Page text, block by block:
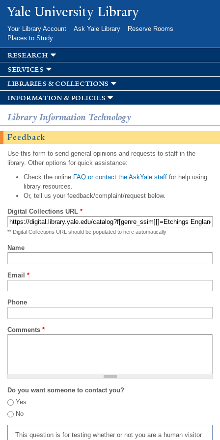
Skip to
main
Yale University Library
Your Library Account Ask Yale Library
Reserve Rooms
Places to Study
research
services
libraries & collections
information & policies
Library Information Technology
Feedback
Use this form to send general opinions and requests to staff in the
library. Other options for quick assistance:
Check the onlineFAQ or contact the AskYale staff for help using
library resources.
Or, tell us your feedback/complaint/request below.
Digital Collections URL *
** Digital Collections URL should be populated to here automatically
Name
Email *
Phone
Comments *
Do you want someone to contact you?
Yes
No
This question is for testing whether or not you are a human visitor